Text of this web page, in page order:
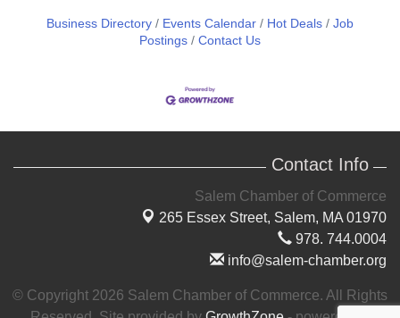
Business Directory Events Calendar Hot Deals
Job
Postings
Contact Us
Contact Info
Salem Chamber of Commerce
265 Essex Street, Salem, MA 01970
978. 744.0004
info@salem-chamber.org
© Copyright 2026 Salem Chamber of Commerce. All Rights